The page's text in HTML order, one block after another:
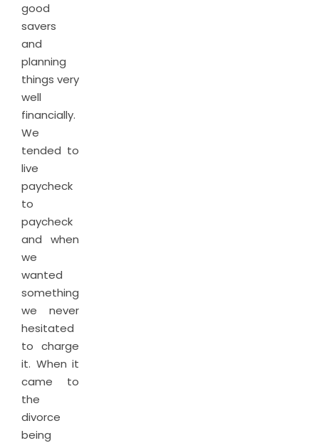
good
savers
and
planning
things very
well
financially.
We
tended to
live
paycheck
to
paycheck
and when
we
wanted
something,
we never
hesitated
to charge
it. When it
came to
the
divorce
being